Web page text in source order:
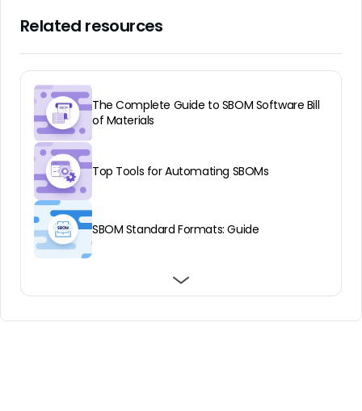
Related resources
The Complete Guide to SBOM Software Bill
of Materials
Top Tools for Automating SBOMs
SBOM Standard Formats: Guide